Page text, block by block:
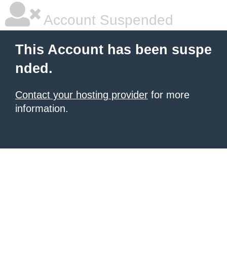
Account Suspended
This Account has been suspe
nded.
Contact your hosting provider for more
information.